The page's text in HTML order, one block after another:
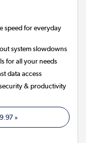
speed for everyday
system slowdowns
for all your needs
data access
& productivity
»